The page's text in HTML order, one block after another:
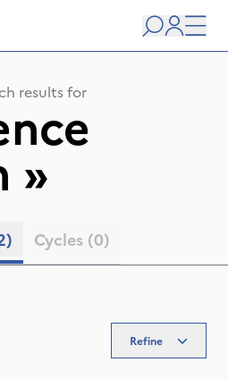
Search
user
results for
»
Cycles (0)
Refine